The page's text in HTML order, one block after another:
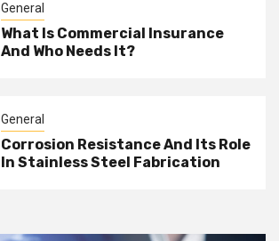
General
What Is Commercial Insurance
And Who Needs It?
General
Corrosion Resistance And Its Role
In Stainless Steel Fabrication